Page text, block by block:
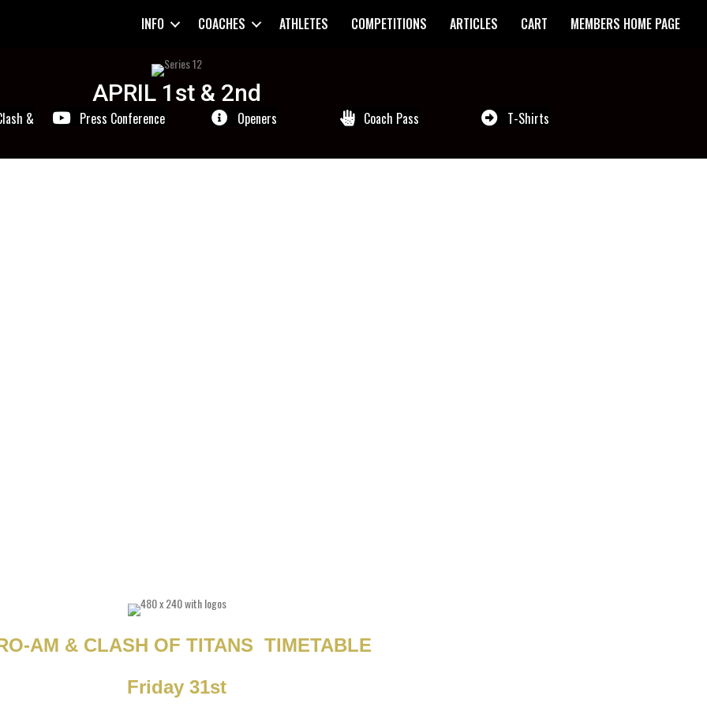
INFO COACHES ATHLETES COMPETITIONS ARTICLES CART MEMBERS HOME PAGE
APRIL 1st & 2nd
& Press Conference Openers Coach Pass T-Shirts
AM & CLASH OF TITANS TIMETABLE
Friday 31st